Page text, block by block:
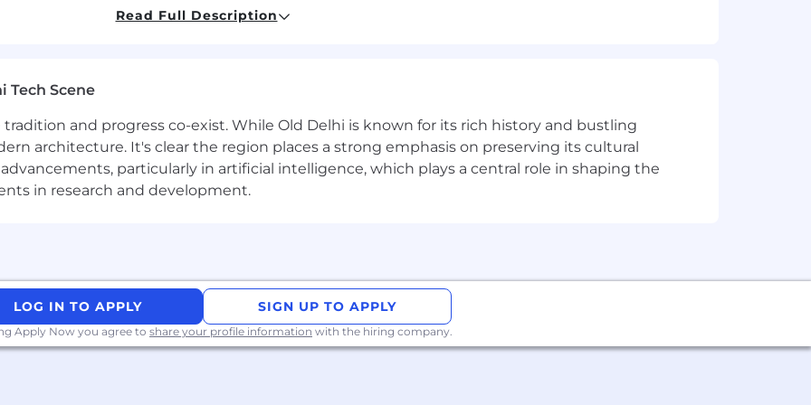
account reconciliation activities, including quarterly and monthly reporting, policy adherence,
special projects as needed for senior leadership (GBC & CAO).
including CBS’s, CBA’s, statutory impacts, and GAAP implications of tax planning,
the key contact between controllership, tax, and treasury to coordinate cross segment
health metric reporting and action plan cadences, including account recs, closing
the business has outsourced. Review their work to ensure accurate financial reporting.
and communicate with key corporate stakeholders
work with stakeholders to ensure they are posted in a timely manner.
documents.
Read Full Description
Tech Scene
tradition and progress co-exist. While Old Delhi is known for its rich history and bustling
architecture. It's clear the region places a strong emphasis on preserving its cultural
particularly in artificial intelligence, which plays a central role in shaping the
in research and development.
LOG IN TO APPLY SIGN UP TO APPLY
Apply Now you agree to share your profile information with the hiring company.